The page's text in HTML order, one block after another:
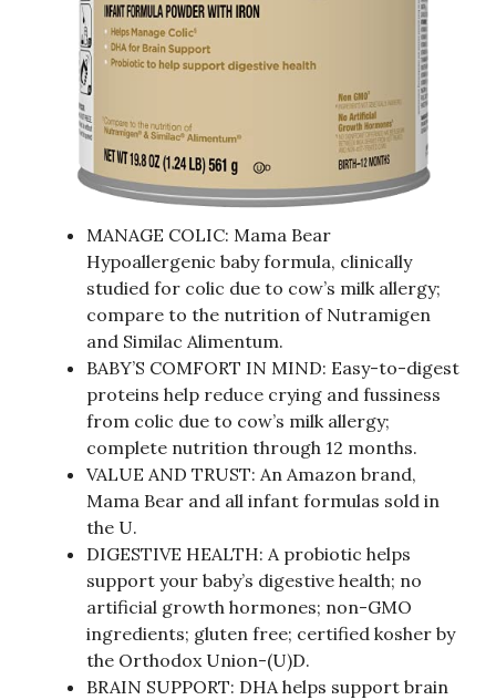
MANAGE COLIC: Mama Bear
Hypoallergenic baby formula, clinically
studied for colic due to cow’s milk allergy;
compare to the nutrition of Nutramigen
and Similac Alimentum.
BABY’S COMFORT IN MIND: Easy-to-digest
proteins help reduce crying and fussiness
from colic due to cow’s milk allergy;
complete nutrition through 12 months.
VALUE AND TRUST: An Amazon brand,
Mama Bear and all infant formulas sold in
the U.
DIGESTIVE HEALTH: A probiotic helps
support your baby’s digestive health; no
artificial growth hormones; non-GMO
ingredients; gluten free; certified kosher by
the Orthodox Union-(U)D.
BRAIN SUPPORT: DHA helps support brain